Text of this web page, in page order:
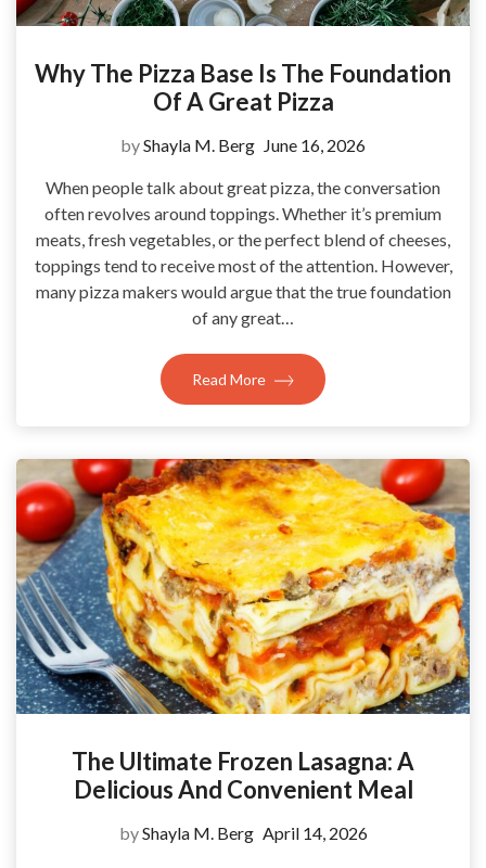
Why The Pizza Base Is The Foundation
Of A Great Pizza
byShayla M. Berg June 16, 2026
When people talk about great pizza, the conversation
often revolves around toppings. Whether it’s premium
meats, fresh vegetables, or the perfect blend of cheeses,
toppings tend to receive most of the attention. However,
many pizza makers would argue that the true foundation
of any great…
Read More
The Ultimate Frozen Lasagna: A
Delicious And Convenient Meal
byShayla M. Berg April 14, 2026